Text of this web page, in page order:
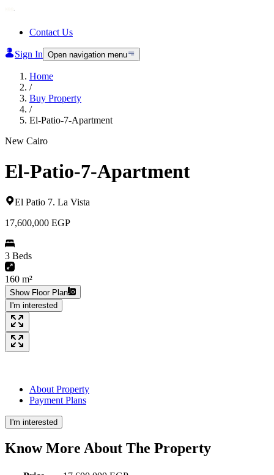
Contact Us
Sign In Open navigation menu
Home
/
Buy Property
/
El-Patio-7-Apartment
New Cairo
El-Patio-7-Apartment
El Patio 7. La Vista
17,600,000 EGP
3 Beds
160 m²
Show Floor Plan
I'm interested
About Property
Payment Plans
I'm interested
Know More About The Property